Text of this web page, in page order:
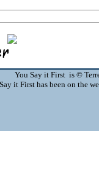
You Say it First is ©
it First has been on the